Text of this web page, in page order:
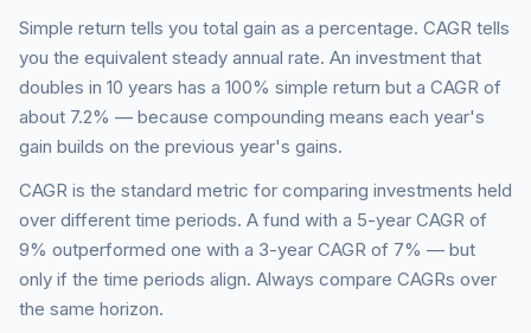
Simple return tells you total gain as a percentage. CAGR tells
you the equivalent steady annual rate. An investment that
doubles in 10 years has a 100% simple return but a CAGR of
about 7.2% — because compounding means each year's
gain builds on the previous year's gains.
CAGR is the standard metric for comparing investments held
over different time periods. A fund with a 5-year CAGR of
9% outperformed one with a 3-year CAGR of 7% — but
only if the time periods align. Always compare CAGRs over
the same horizon.